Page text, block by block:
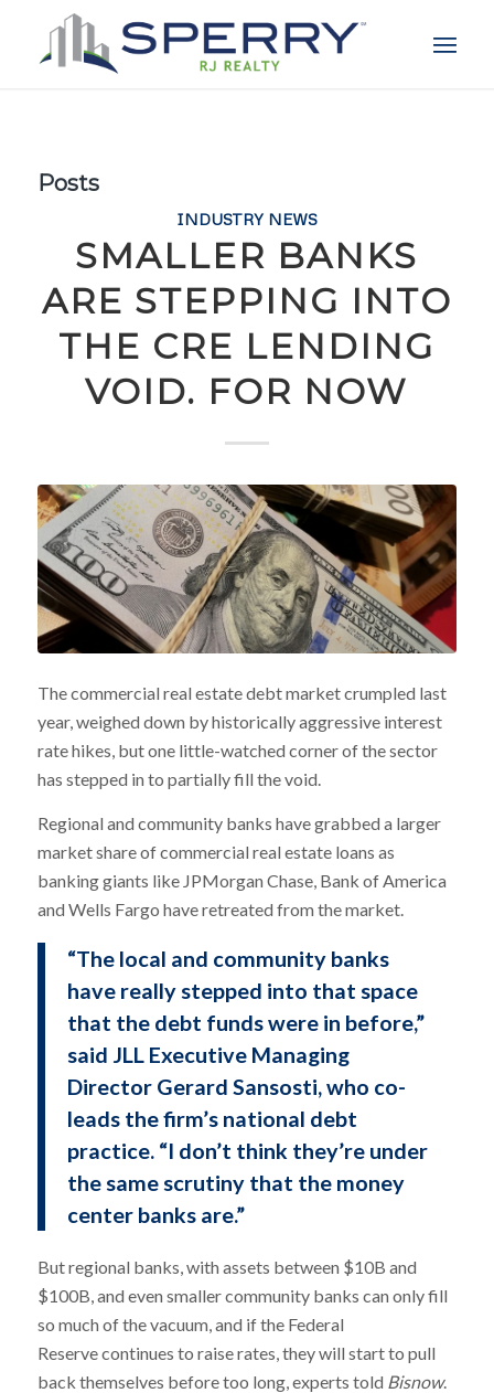
Posts
INDUSTRY NEWS
SMALLER BANKS
ARE STEPPING INTO
THE CRE LENDING
VOID. FOR NOW
The commercial real estate debt market crumpled last
year, weighed down by historically aggressive interest
rate hikes, but one little-watched corner of the sector
has stepped in to partially fill the void.
Regional and community banks have grabbed a larger
market share of commercial real estate loans as
banking giants like JPMorgan Chase, Bank of America
and Wells Fargo have retreated from the market.
“The local and community banks
have really stepped into that space
that the debt funds were in before,”
said JLL Executive Managing
Director Gerard Sansosti, who co-
leads the firm’s national debt
practice. “I don’t think they’re under
the same scrutiny that the money
center banks are.”
But regional banks, with assets between $10B and
$100B, and even smaller community banks can only fill
so much of the vacuum, and if the Federal
Reserve continues to raise rates, they will start to pull
back themselves before too long, experts told Bisnow.